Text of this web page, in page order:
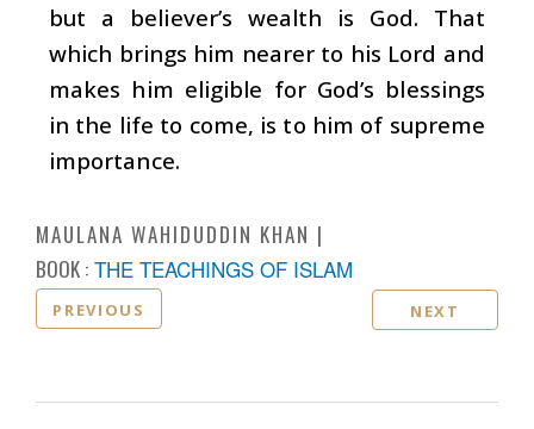
but a believer’s wealth is God. That
which brings him nearer to his Lord and
makes him eligible for God’s blessings
in the life to come, is to him of supreme
importance.
MAULANA WAHIDUDDIN KHAN
BOOK : THE TEACHINGS OF ISLAM
PREVIOUS NEXT